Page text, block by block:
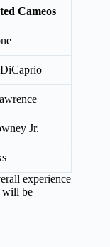
Cameos
Jr.
experience
will be